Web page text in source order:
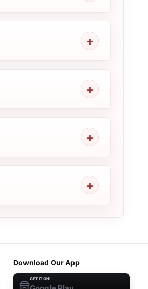
Download Our App
GET IT ON